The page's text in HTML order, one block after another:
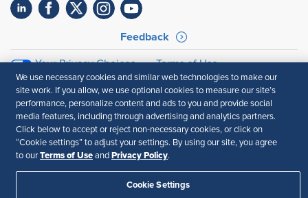
Feedback
Your Privacy Choices
Terms of Use
Accessibility
Privacy Policy
We use necessary cookies and similar web technologies to make our
site work. If you allow, we use optional cookies to measure our site’s
performance, personalize content and ads to you and provide social
media features, including through advertising and analytics partners.
Click below to accept or reject non-necessary cookies, or click on
“Cookie settings” to adjust your settings. By using our site, you agree
to our Terms of Use and Privacy Policy.
Cookie Settings